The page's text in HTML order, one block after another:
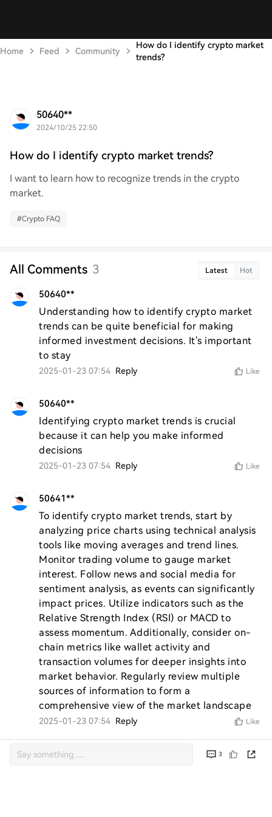
Home Feed Community
How do I identify crypto market
trends?
50640**
2024/10/25 22:50
How do I identify crypto market trends?
I want to learn how to recognize trends in the crypto
market.
#Crypto FAQ
All Comments 3 Latest Hot
50640**
Understanding how to identify crypto market
trends can be quite beneficial for making
informed investment decisions. It's important
to stay
2025-01-23 07:54 Reply Like
50640**
Identifying crypto market trends is crucial
because it can help you make informed
decisions
2025-01-23 07:54 Reply Like
50641**
To identify crypto market trends, start by
analyzing price charts using technical analysis
tools like moving averages and trend lines.
Monitor trading volume to gauge market
interest. Follow news and social media for
sentiment analysis, as events can significantly
impact prices. Utilize indicators such as the
Relative Strength Index (RSI) or MACD to
assess momentum. Additionally, consider on-
chain metrics like wallet activity and
transaction volumes for deeper insights into
market behavior. Regularly review multiple
sources of information to form a
comprehensive view of the market landscape
2025-01-23 07:54 Reply Like
3